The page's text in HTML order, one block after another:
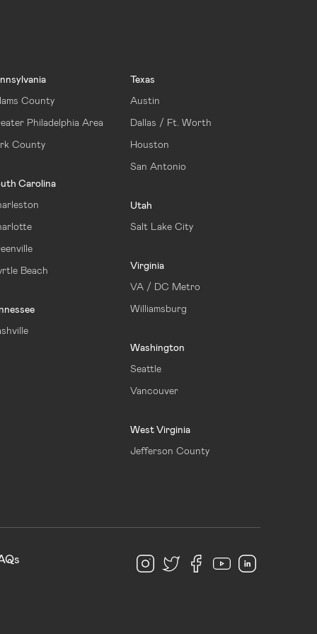
County
Philadelphia Area
County
Carolina
Beach
Texas
Austin
Dallas / Ft. Worth
Houston
San Antonio
Utah
Salt Lake City
Virginia
VA / DC Metro
Williamsburg
Washington
Seattle
Vancouver
West Virginia
Jefferson County